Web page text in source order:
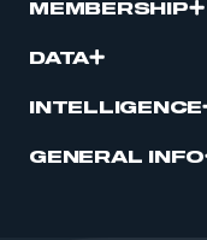
MEMBERSHIP
DATA
INTELLIGENCE
GENERAL INFO